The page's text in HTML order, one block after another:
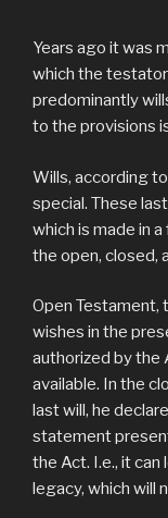
Years ago it was
which the
predominantly
to the provisions
Wills, according
special. These
which is made in
the open, closed,
Open Testament,
wishes in the
authorized by the
available. In the
last will, he
statement
the Act. I.e., it
legacy, which will